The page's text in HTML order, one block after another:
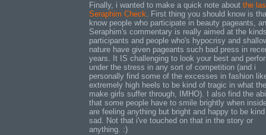
Finally, i wanted to make a quick note about the
Seraphim Check. First thing you should know is
know people who participate in beauty pageants,
Seraphim's commentary is really aimed at the
participants and people who's hypocrisy and
nature have given pageants such bad press in
years. It IS challenging to look your best and
under the stress in any sort of competition (and i
personally find some of the excesses in fashion
extremely high heels to be kind of tragic in what
make girls suffer through, IMHO). I also find the
that some people have to smile brightly when
are feeling anything but bright and happy to be
sad. Not that i've touched on that in the story or
anything. :)